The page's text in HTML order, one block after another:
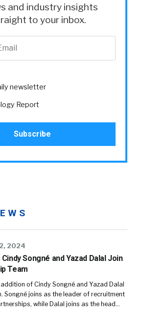
and industry insights
to your inbox.
newsletter
Report
2024
Songné and Yazad Dalal Join
Team
of Cindy Songné and Yazad Dalal
Songné joins as the leader of recruitment
while Dalal joins as the head…